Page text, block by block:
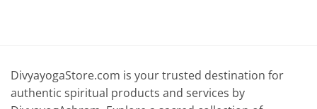
DivyayogaStore.com is your trusted destination for
authentic spiritual products and services by